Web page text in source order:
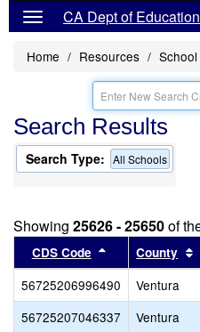
CA Dept of Education
Home Resources
Search Results
Search Type: All Schools
Showing 25626 - 25650of
CDS Code Sort results
County
56725206996490 Ventura
56725207046337
Ventura